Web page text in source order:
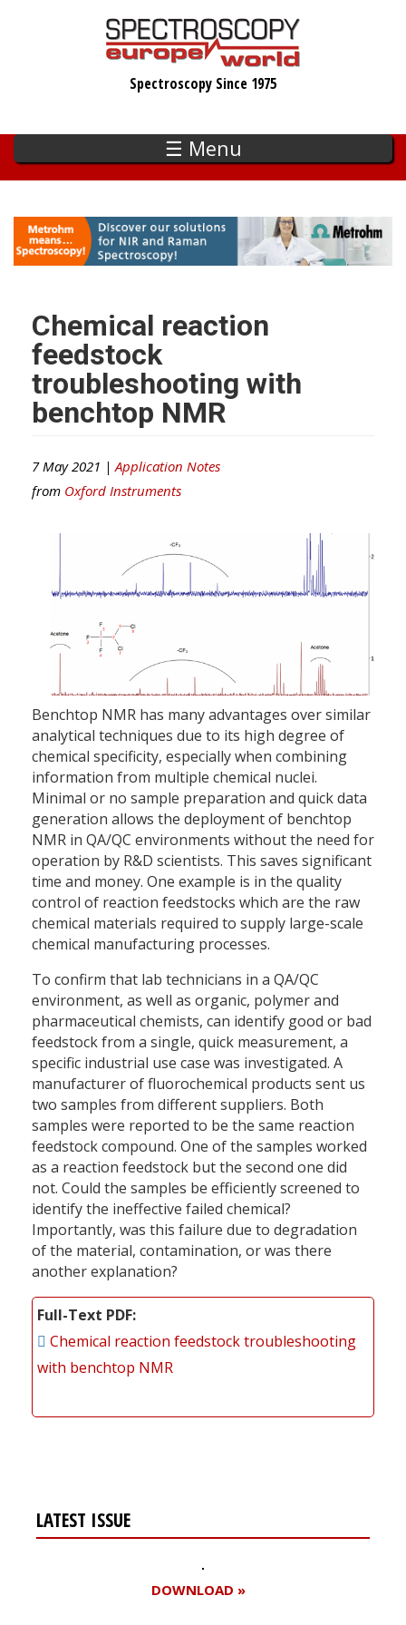
Spectroscopy Since 1975
☰ Menu
Chemical reaction
feedstock
troubleshooting with
benchtop NMR
7 May 2021 | Application Notes
from Oxford Instruments
Benchtop NMR has many advantages over similar
analytical techniques due to its high degree of
chemical specificity, especially when combining
information from multiple chemical nuclei.
Minimal or no sample preparation and quick data
generation allows the deployment of benchtop
NMR in QA/QC environments without the need for
operation by R&D scientists. This saves significant
time and money. One example is in the quality
control of reaction feedstocks which are the raw
chemical materials required to supply large-scale
chemical manufacturing processes.
To confirm that lab technicians in a QA/QC
environment, as well as organic, polymer and
pharmaceutical chemists, can identify good or bad
feedstock from a single, quick measurement, a
specific industrial use case was investigated. A
manufacturer of fluorochemical products sent us
two samples from different suppliers. Both
samples were reported to be the same reaction
feedstock compound. One of the samples worked
as a reaction feedstock but the second one did
not. Could the samples be efficiently screened to
identify the ineffective failed chemical?
Importantly, was this failure due to degradation
of the material, contamination, or was there
another explanation?
Full-Text PDF
Chemical reaction feedstock troubleshooting
with benchtop NMR
LATEST ISSUE
DOWNLOAD »